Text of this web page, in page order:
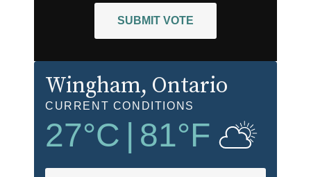
SUBMIT VOTE
Wingham, Ontario
CURRENT CONDITIONS
27°C | 81°F